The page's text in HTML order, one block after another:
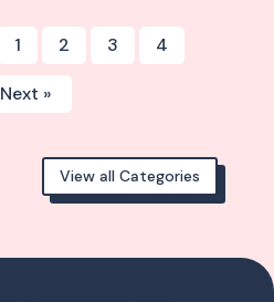
1 2 3 4
Next »
View all Categories